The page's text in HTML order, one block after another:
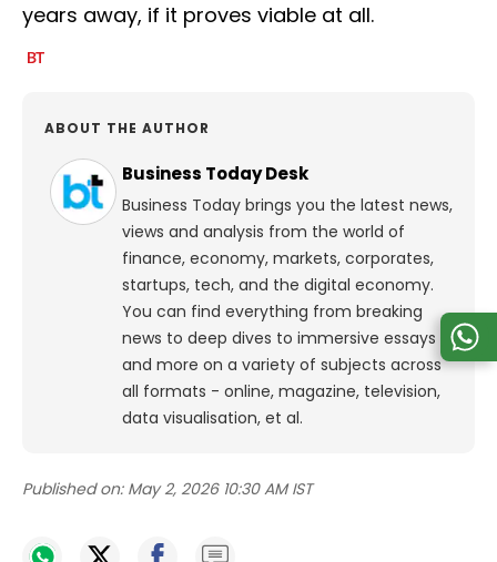
years away, if it proves viable at all.
ABOUT THE AUTHOR
Business Today Desk
Business Today brings you the latest news,
views and analysis from the world of
finance, economy, markets, corporates,
startups, tech, and the digital economy.
You can find everything from breaking
news to deep dives to immersive essays
and more on a variety of subjects across
all formats - online, magazine, television,
data visualisation, et al.
Published on: May 2, 2026 10:30 AM IST